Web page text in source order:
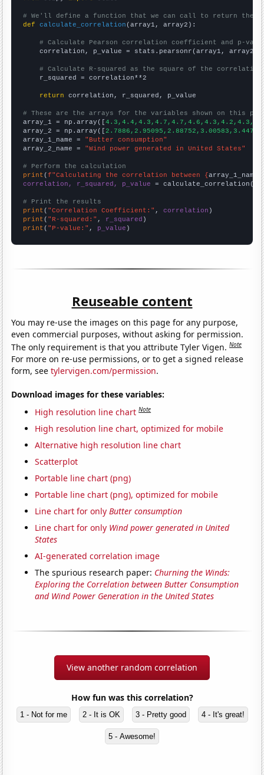
# We'll define a function that we can call to return the
def
calculate_correlation (array1, array2):
# Calculate Pearson correlation coefficient and p-
    correlation, p_value = stats.pearsonr(array1, array2)
# Calculate R-squared as the square of the
    r_squared = correlation**2
return correlation, r_squared, p_value
# These are the arrays for the variables shown on this
array_1 = np.array([
array_2 = np.array([
array_1_name = "Butter consumption"
array_2_name = "Wind power generated in United States"
# Perform the calculation
print (f"Calculating the correlation between {array_1_name
correlation, r_squared, p_value = calculate_correlation(
# Print the results
print ( "Correlation Coefficient:" , correlation
print ( "R-squared:" , r_squared
print ( "P-value:" , p_value )
Reuseable content
You may re-use the images on this page for any purpose,
even commercial purposes, without asking for permission.
The only requirement is that you attribute Tyler Vigen.Note
For more on re-use permissions, or to get a signed release
form, seetylervigen.com/permission.
Download images for these variables:
High resolution line chart Note
High resolution line chart, optimized for mobile
Alternative high resolution line chart
Scatterplot
Portable line chart (png)
Portable line chart (png), optimized for mobile
Line chart for onlyButter consumption
Line chart for only Wind power generated in United
States
AI-generated correlation image
The spurious research paper: Churning the Winds:
Exploring the Correlation between Butter Consumption
and Wind Power Generation in the United States
View another random correlation
How fun was this correlation?
1 - Not for me 2 - It is OK 3 - Pretty good 4 - It's great!
5 - Awesome!